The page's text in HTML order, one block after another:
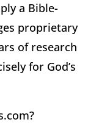
a Bible-
proprietary
of research
for God’s